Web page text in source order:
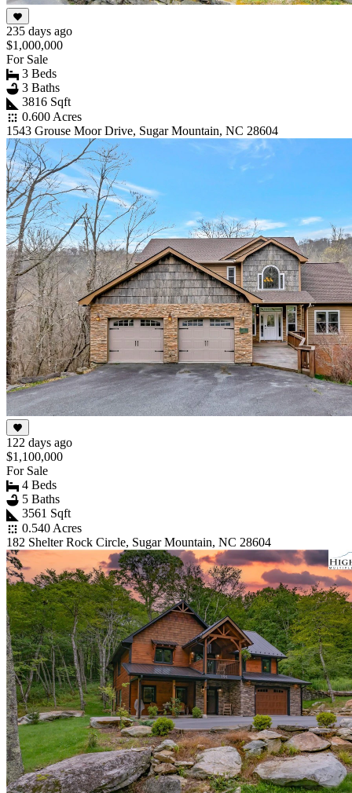
235 days ago
$1,000,000
For Sale
3 Beds
3 Baths
3816 Sqft
0.600 Acres
1543 Grouse Moor Drive, Sugar Mountain, NC 28604
122 days ago
$1,100,000
For Sale
4 Beds
5 Baths
3561 Sqft
0.540 Acres
182 Shelter Rock Circle, Sugar Mountain, NC 28604